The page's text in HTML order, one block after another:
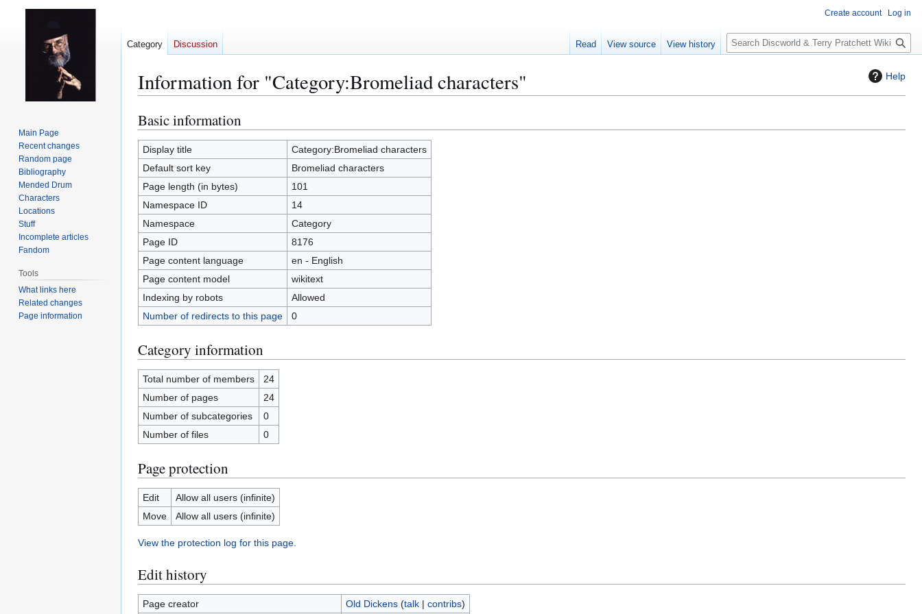
Help
Information for "Category:Bromeliad characters"
Jump
to
navigation
Jump
to
search
Basic information
Display title
Category:Bromeliad characters
Default sort key
Bromeliad characters
Page length (in bytes)
101
Namespace ID
14
Namespace
Category
Page ID
8176
Page content language
en - English
Page content model
wikitext
Indexing by robots
Allowed
Number of redirects to this page
0
Category information
Total number of members
24
Number of pages
24
Number of subcategories
0
Number of files
0
Page protection
Edit
Allow all users (infinite)
Move
Allow all users (infinite)
View the protection log for this page.
Edit history
Page creator Old Dickens (talk| contribs)
Create account Log in
Category Discussion Read View source View history
S
e
c
Main Page
Recent changes
Random page
Bibliography
Mended Drum
Characters
Locations
Stuff
Incomplete articles
Fandom
Tools
What links here
Related changes
Page information